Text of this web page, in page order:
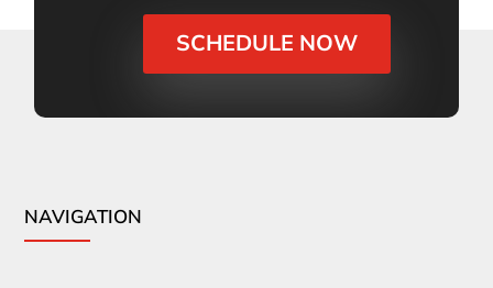
SCHEDULE NOW
NAVIGATION